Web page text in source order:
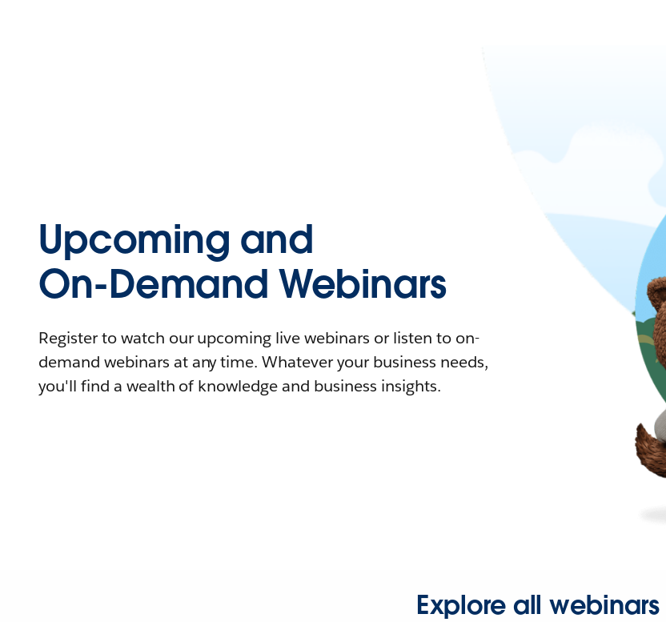
Upcoming and
On-Demand Webinars
Register to watch our upcoming live webinars or listen to on-
demand webinars at any time. Whatever your business needs,
you'll find a wealth of knowledge and business insights.
Explore all webinars